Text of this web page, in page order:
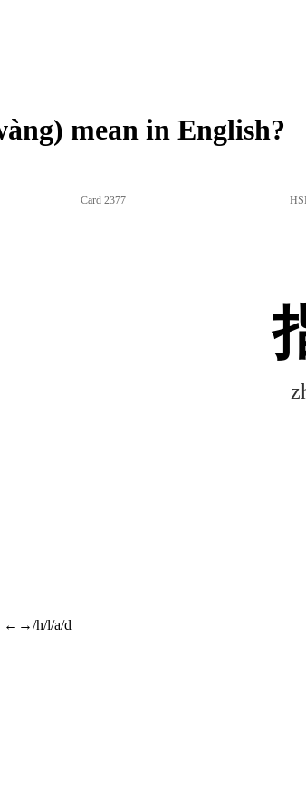
mean in English?
Card 2377
←→/h/l/a/d